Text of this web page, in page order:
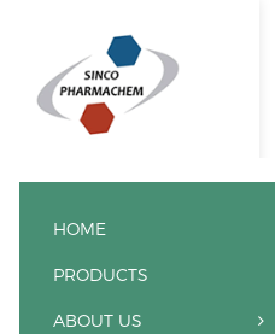
HOME
PRODUCTS
ABOUT US